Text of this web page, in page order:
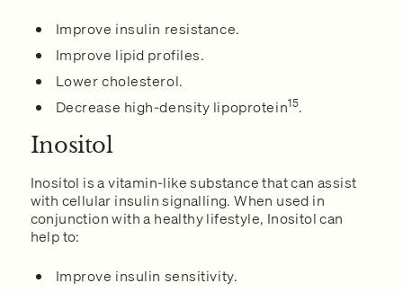
Improve insulin resistance.
Improve lipid profiles.
Lower cholesterol.
Decrease high-density lipoprotein15.
Inositol
Inositol is a vitamin-like substance that can assist
with cellular insulin signalling. When used in
conjunction with a healthy lifestyle, Inositol can
help to:
Improve insulin sensitivity.